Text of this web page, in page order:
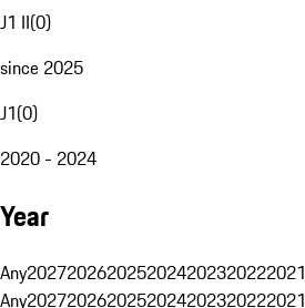
J1 II(0)
since 2025
J1(0)
2020 - 2024
Year
Any2027202620252024202320222021
Any2027202620252024202320222021